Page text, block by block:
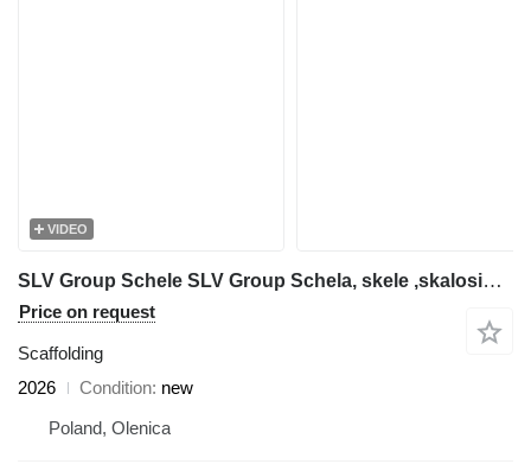
VIDEO
SLV Group Schele SLV Group Schela, skele ,skalosiά,Ponteggio, rusztowanie
Price on request
Scaffolding
2026
Condition new
Poland, Olenica